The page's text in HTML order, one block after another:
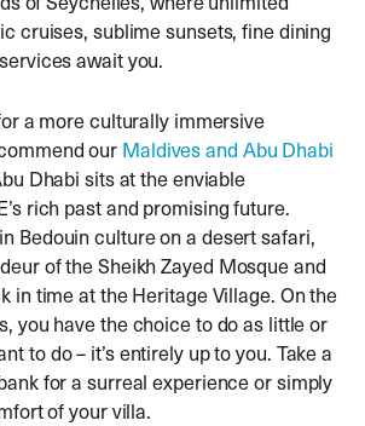
cruises, sublime sunsets, fine dining
await you.
a more culturally immersive
our Maldives and Abu Dhabi
Dhabi sits at the enviable
rich past and promising future.
Bedouin culture on a desert safari,
of the Sheikh Zayed Mosque and
in time at the Heritage Village. On the
you have the choice to do as little or
to do – it’s entirely up to you. Take a
for a surreal experience or simply
of your villa.